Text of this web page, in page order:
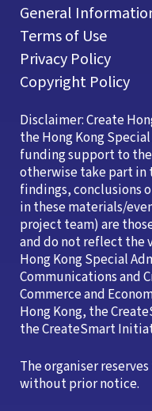
General
Terms of Use
Privacy Policy
Copyright Policy
Disclaimer: Create
the Hong Kong
funding support to
otherwise take part in
findings, conclusions
in these materials/
project team) are
and do not reflect the
Hong Kong Special
Communications and
Commerce and
Hong Kong, the
the CreateSmart
The organiser
without prior notice.